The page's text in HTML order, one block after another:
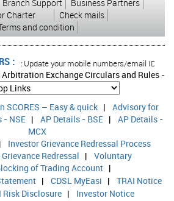
& Provisions 1.16
not written off 0.00 0.00
1.37
7.92
9.96
191.08
0.00
Branch Support
Business Partners
Charter
Check mails
and condition
:Update your mobile numbers/email IDs
Exchange Circulars and Rules -
– Easy & quick| Advisory for
- NSE| AP Details - BSE| AP Details -
MCX
Investor Grievance Redressal Process
Redressal | Voluntary
of Trading Account |
| CDSL MyEasi | TRAI Notice
Risk Disclosure | Investor Notice